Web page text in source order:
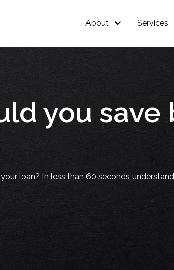
About Services
you save
loan? In less than 60 seconds